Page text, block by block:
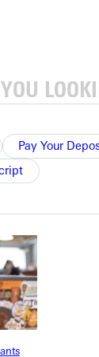
Pay Your
Alumni Senior
PHOTO
this silent
Graduating